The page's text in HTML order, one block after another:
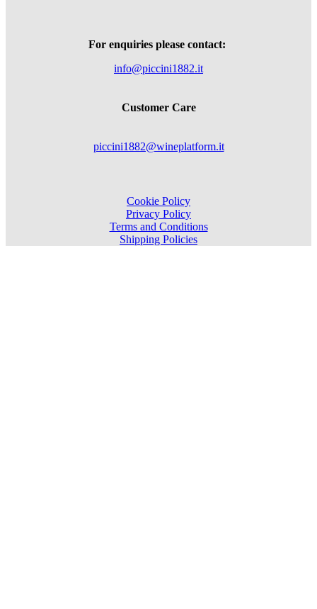
For enquiries please contact:
info@piccini1882.it
Customer Care
piccini1882@wineplatform.it
Cookie Policy
Privacy Policy
Terms and Conditions
Shipping Policies